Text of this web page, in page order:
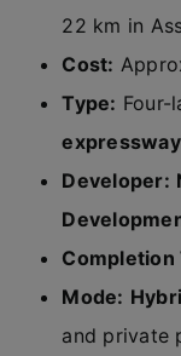
22 km in
Cost:
Type: Four-
expressway
Developer:
Completion
Mode:
and private